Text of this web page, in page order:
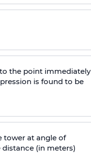
the point immediately
is found to be
tower at angle of
distance (in meters)